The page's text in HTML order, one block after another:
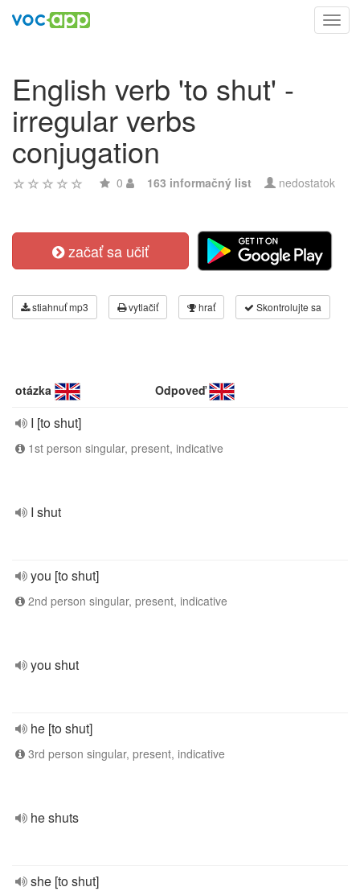
English verb 'to shut' -
irregular verbs
conjugation
0 163 informačný list nedostatok
začať sa učiť
stiahnuť mp3 vytlačiť hrať Skontrolujte sa
otázka Odpoveď
I [to shut]
1st person singular, present, indicative
I shut
you [to shut]
2nd person singular, present, indicative
you shut
he [to shut]
3rd person singular, present, indicative
he shuts
she [to shut]